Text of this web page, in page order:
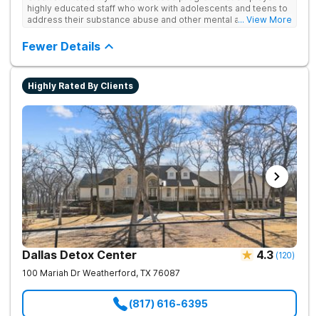
highly educated staff who work with adolescents and teens to
address their substance abuse and other mental and
County, Clearfork Academy Teen Boys’ Campus offers a
program designed for adolescent boys between 13-17 years
of age. Located on the edge of Fort Worth on a scenic ranch,
this facility proves specialized detox and residential care for
teen boys who need a safe and supportive environment that
Treatment may include group and individual therapy as well as
holistic activities. The program provides a living environment
where individuals are treated like family.
... View More
Fewer Details
Highly Rated By Clients
Dallas Detox Center 4.3 (120)
100 Mariah Dr Weatherford, TX 76087
(817) 616-6395